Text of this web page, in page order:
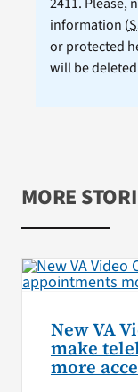
information (
or protected
will be
MORE
New VA
make
more